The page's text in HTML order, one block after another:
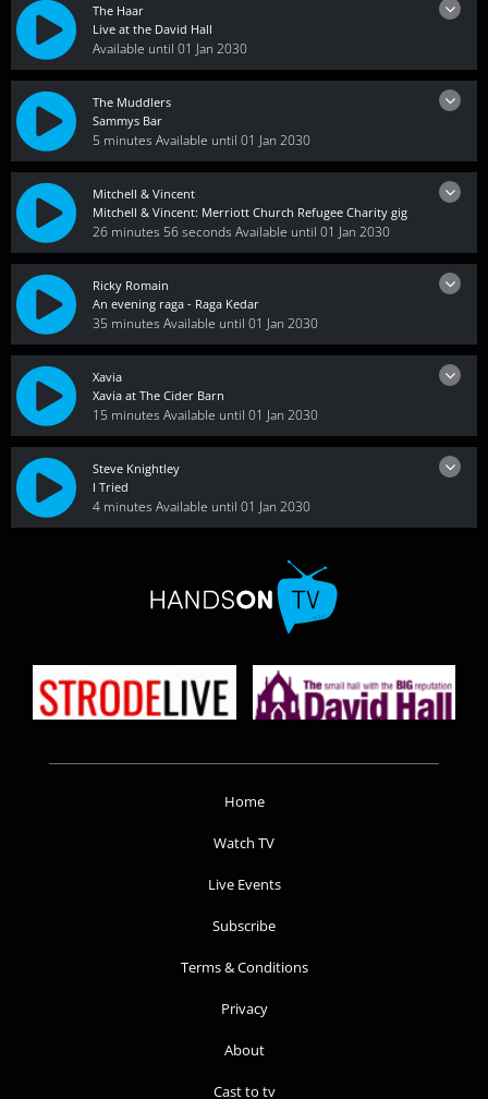
The Haar
Live at the David Hall
Available until 01 Jan 2030
The Muddlers
Sammys Bar
5 minutes Available until 01 Jan 2030
Mitchell & Vincent
Mitchell & Vincent: Merriott Church Refugee Charity gig
26 minutes 56 seconds Available until 01 Jan 2030
Ricky Romain
An evening raga - Raga Kedar
35 minutes Available until 01 Jan 2030
Xavia
Xavia at The Cider Barn
15 minutes Available until 01 Jan 2030
Steve Knightley
I Tried
4 minutes Available until 01 Jan 2030
Home
Watch TV
Live Events
Subscribe
Terms & Conditions
Privacy
About
Cast to tv